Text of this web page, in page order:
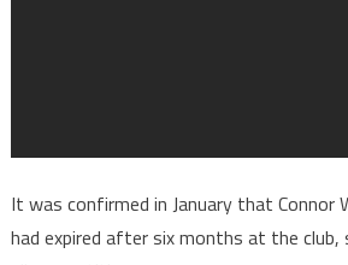
It was confirmed in January that Connor
had expired after six months at the club,